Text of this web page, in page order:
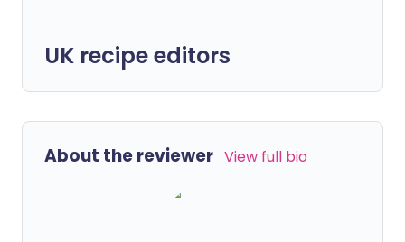
UK recipe editors
About the reviewer View full bio